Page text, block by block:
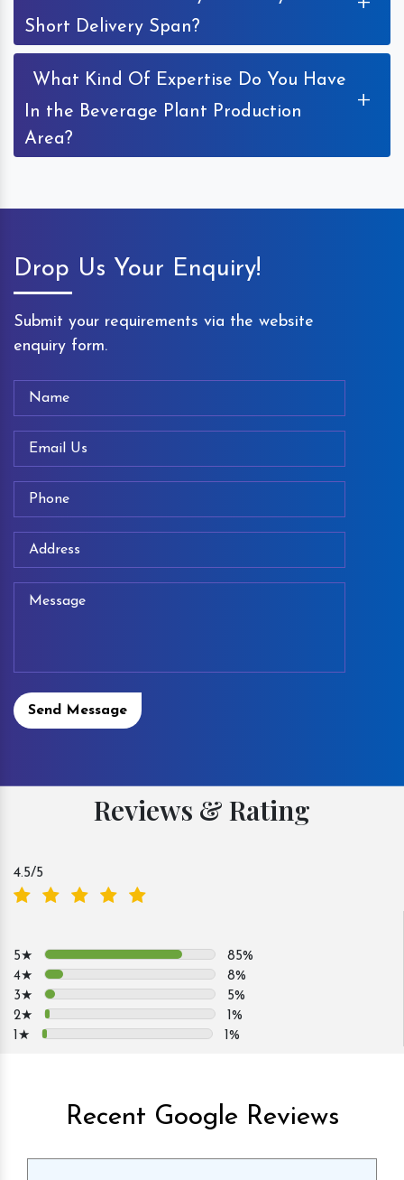
Short Delivery Span?
What Kind Of Expertise Do You Have
In the Beverage Plant Production
Area?
+
Drop Us Your Enquiry!
Submit your requirements via the website
enquiry form.
Send Message
Reviews & Rating
4.5/5
5★
85%
4★
8%
3★
5%
2★
1%
1★
1%
Recent Google Reviews